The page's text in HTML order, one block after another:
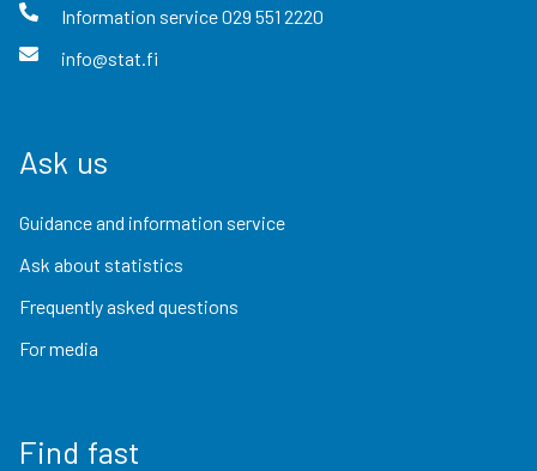
Information service029 551 2220
info@stat.fi
Ask us
Guidance and information service
Ask about statistics
Frequently asked questions
For media
Find fast